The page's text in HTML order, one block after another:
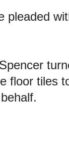
pleaded
floor tiles